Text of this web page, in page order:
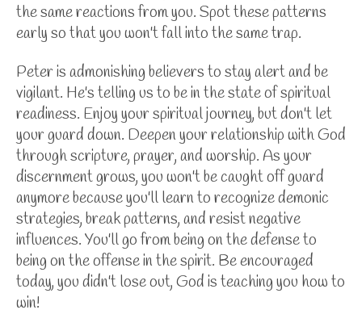
the same reactions from you. Spot these patterns
early so that you won't fall into the same trap.
Peter is admonishing believers to stay alert and be
vigilant. He's telling us to be in the state of spiritual
readiness. Enjoy your spiritual journey, but don't let
your guard down. Deepen your relationship with God
throughscripture, prayer, and worship. As your
discernment grows, you won't be caught off guard
anymore because you'll learn to recognize demonic
strategies, break patterns, and resist negative
influences. You'll go from being on the defense to
being on the offense in the spirit. Be encouraged
today, you didn't lose out, God is teaching you how to
win!